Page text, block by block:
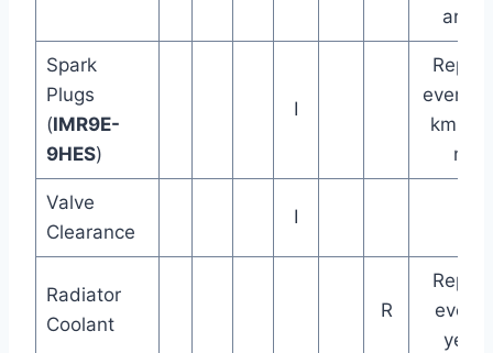
areas
Spark
Plugs
(IMR9E-
9HES)
I
every
km
mi)
Valve
Clearance
I
Radiator
Coolant
R
every
years